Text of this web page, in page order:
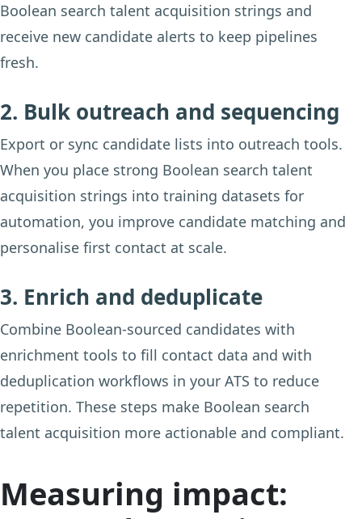
Boolean search talent acquisition strings and
receive new candidate alerts to keep pipelines
fresh.
2. Bulk outreach and sequencing
Export or sync candidate lists into outreach tools.
When you place strong Boolean search talent
acquisition strings into training datasets for
automation, you improve candidate matching and
personalise first contact at scale.
3. Enrich and deduplicate
Combine Boolean-sourced candidates with
enrichment tools to fill contact data and with
deduplication workflows in your ATS to reduce
repetition. These steps make Boolean search
talent acquisition more actionable and compliant.
Measuring impact: